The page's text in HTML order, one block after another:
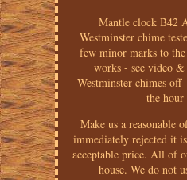
Mantle clock B42
Westminster chime
few minor marks to
works - see video
Westminster chimes
the hour
Make us a reasonable
immediately rejected it
acceptable price. All of
house. We do not